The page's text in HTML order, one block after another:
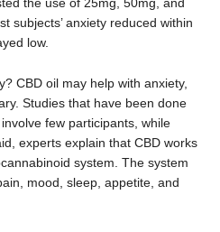
the use of 25mg, 50mg, and
subjects’ anxiety reduced within
low.
CBD oil may help with anxiety,
Studies that have been done
few participants, while
experts explain that CBD works
system. The system
mood, sleep, appetite, and